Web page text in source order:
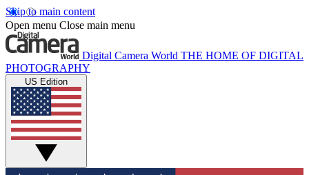
Skip to main content
Open menu Close main menu
Digital Camera World THE HOME OF DIGITAL
PHOTOGRAPHY
US Edition